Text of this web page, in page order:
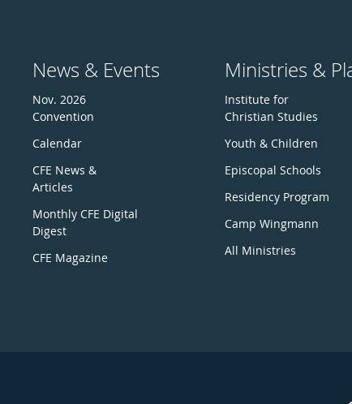
News & Events
Nov. 2026
Convention
Calendar
CFE News &
Articles
Monthly CFE Digital
Digest
CFE Magazine
Ministries &
Institute for
Christian Studies
Youth & Children
Episcopal Schools
Residency Program
Camp Wingmann
All Ministries